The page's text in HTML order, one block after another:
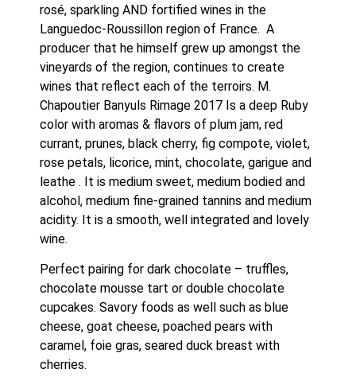
rosé, sparkling AND fortified wines in the
Languedoc-Roussillon region of France.  A
producer that he himself grew up amongst the
vineyards of the region, continues to create
wines that reflect each of the terroirs. M.
Chapoutier Banyuls Rimage 2017 Is a deep Ruby
color with aromas & flavors of plum jam, red
currant, prunes, black cherry, fig compote, violet,
rose petals, licorice, mint, chocolate, garigue and
leathe . It is medium sweet, medium bodied and
alcohol, medium fine-grained tannins and medium
acidity. It is a smooth, well integrated and lovely
wine.
Perfect pairing for dark chocolate – truffles,
chocolate mousse tart or double chocolate
cupcakes. Savory foods as well such as blue
cheese, goat cheese, poached pears with
caramel, foie gras, seared duck breast with
cherries.